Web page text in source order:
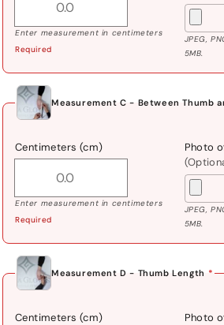
Enter measurement in centimeters
Required
JPEG,
5MB.
Measurement C - Between Thumb
Centimeters (cm)
Enter measurement in centimeters
Required
Photo
JPEG,
5MB.
Measurement D - Thumb Length *
Centimeters (cm)
Photo